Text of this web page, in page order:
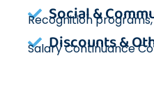
Social &
Recognition
Discounts &
Salary Continuance